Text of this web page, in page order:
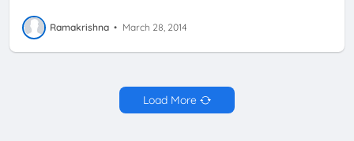
Ramakrishna • March 28, 2014
Load More